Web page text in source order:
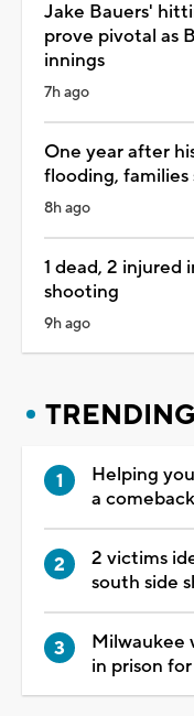
Jake Bauers'
prove pivotal as
innings
7h ago
One year after
flooding,
8h ago
1 dead, 2 injured
shooting
9h ago
TRENDING
Helping
a comeback
2 victims
south side
Milwaukee
in prison